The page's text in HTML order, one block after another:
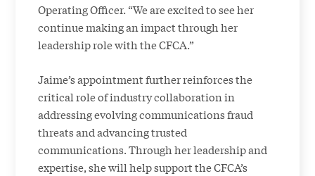
Operating Officer. “We are excited to see her
continue making an impact through her
leadership role with the CFCA.”
Jaime’s appointment further reinforces the
critical role of industry collaboration in
addressing evolving communications fraud
threats and advancing trusted
communications. Through her leadership and
expertise, she will help support the CFCA’s